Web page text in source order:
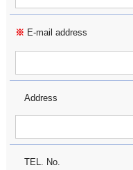
※ E-mail address
Address
TEL. No.